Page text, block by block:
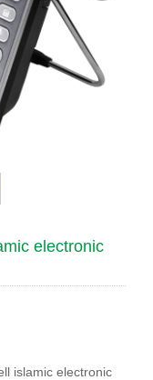
electronic
islamic electronic